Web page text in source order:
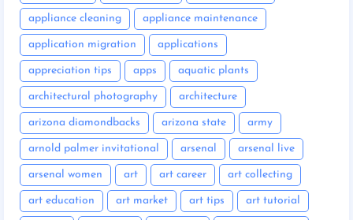
appliance cleaning appliance maintenance
application migration applications
appreciation tips apps aquatic plants
architectural photography architecture
arizona diamondbacks arizona state army
arnold palmer invitational arsenal arsenal live
arsenal women art art career art collecting
art education art market art tips art tutorial